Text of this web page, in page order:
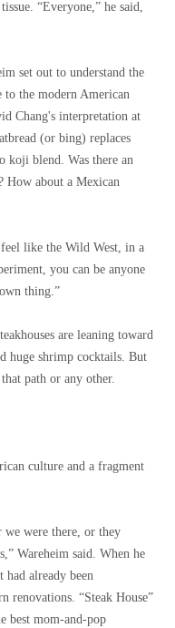
“Everyone,” he said,
set out to understand the
the modern American
Chang's interpretation at
(or bing) replaces
koji blend. Was there an
How about a Mexican
like the Wild West, in a
you can be anyone
thing.”
are leaning toward
huge shrimp cocktails. But
path or any other.
culture and a fragment
we were there, or they
Wareheim said. When he
already been
renovations. “Steak House”
best mom-and-pop